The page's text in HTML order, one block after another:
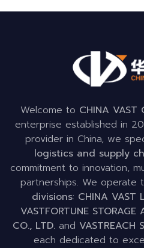
Welcome to CHINA VAST
enterprise established in
provider in China, we
logistics and supply
commitment to innovation,
partnerships. We operate
divisions: CHINA VAST
VASTFORTUNE STORAGE
CO., LTD. and VASTREACH
each dedicated to